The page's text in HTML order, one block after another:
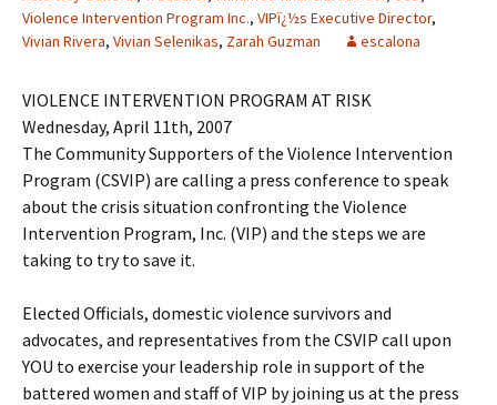
Violence Intervention Program Inc., VIPï¿½s Executive Director,
Vivian Rivera, Vivian Selenikas, Zarah Guzman escalona
VIOLENCE INTERVENTION PROGRAM AT RISK
Wednesday, April 11th, 2007
The Community Supporters of the Violence Intervention
Program (CSVIP) are calling a press conference to speak
about the crisis situation confronting the Violence
Intervention Program, Inc. (VIP) and the steps we are
taking to try to save it.
Elected Officials, domestic violence survivors and
advocates, and representatives from the CSVIP call upon
YOU to exercise your leadership role in support of the
battered women and staff of VIP by joining us at the press